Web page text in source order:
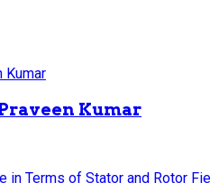
Kumar